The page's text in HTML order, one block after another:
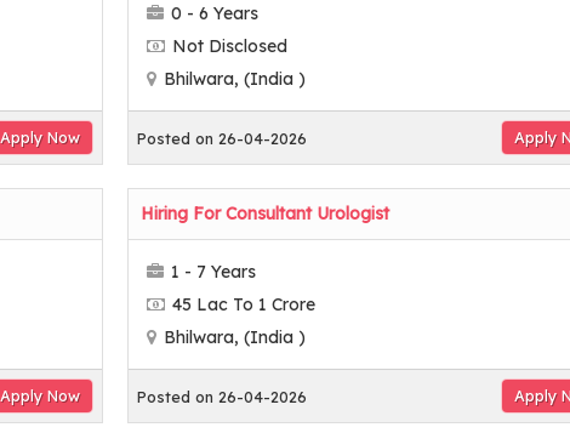
Apply Now
0 - 6 Years
Not Disclosed
Bhilwara, (India )
Posted on 26-04-2026 Apply
Apply Now
Hiring For Consultant Urologist
1 - 7 Years
45 Lac To 1 Crore
Bhilwara, (India )
Posted on 26-04-2026 Apply